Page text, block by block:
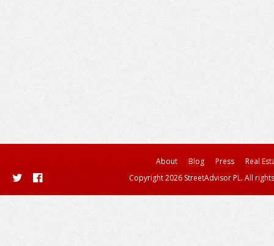
About Blog Press
Real
Copyright 2026 StreetAdvisor PL. All